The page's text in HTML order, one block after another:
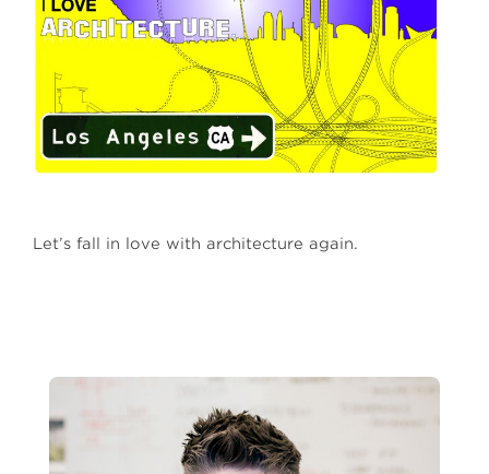
Let’s fall in love with architecture again.